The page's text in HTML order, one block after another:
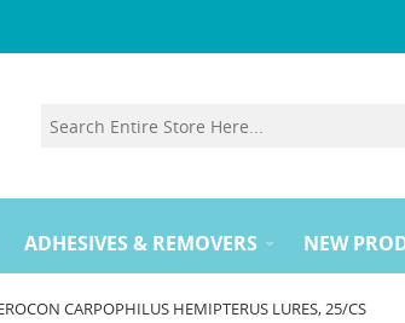
ADHESIVES & REMOVERS NEW
CARPOPHILUS HEMIPTERUS LURES, 25/CS